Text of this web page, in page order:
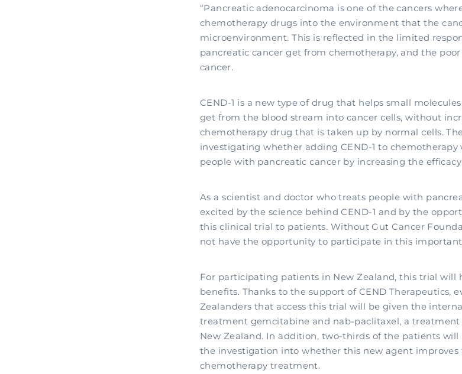
“Pancreatic adenocarcinoma is one of the cancers
chemotherapy drugs into the environment that the
microenvironment. This is reflected in the limited
pancreatic cancer get from chemotherapy, and the
cancer.
CEND-1 is a new type of drug that helps small
get from the blood stream into cancer cells, without
chemotherapy drug that is taken up by normal cells.
investigating whether adding CEND-1 to
people with pancreatic cancer by increasing the
As a scientist and doctor who treats people with
excited by the science behind CEND-1 and by the
this clinical trial to patients. Without Gut Cancer
not have the opportunity to participate in this
For participating patients in New Zealand, this trial will
benefits. Thanks to the support of CEND Therapeutics,
Zealanders that access this trial will be given the
treatment gemcitabine and nab-paclitaxel, a
New Zealand. In addition, two-thirds of the patients will
the investigation into whether this new agent
chemotherapy treatment.